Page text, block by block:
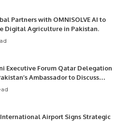
Partners with OMNISOLVE AI to
Digital Agriculture in Pakistan.
Executive Forum Qatar Delegation
Ambassador to Discuss
Development and Professional
Airport Signs Strategic